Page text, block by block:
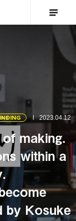
2023.04.12
making.
within a
by Kosuke